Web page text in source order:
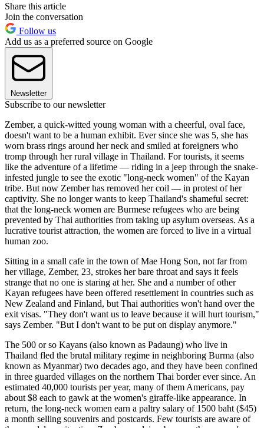
Share this article
Join the conversation
Follow us
Add us as a preferred source on Google
Newsletter
Subscribe to our newsletter
Zember, a quick-witted young woman with a cheerful, oval face,
doesn't want to be a human exhibit. Ever since she was 5, she has
worn brass rings around her neck and smiled at foreigners who
tromp through her rural village in Thailand. For tourists, it seems
like the adventure of a lifetime — riding in a jeep through the snake-
infested jungle to see the exotic "long-neck women" of the Kayan
tribe. But now Zember has removed her coil — in protest of her
captivity. She no longer wants to keep Thailand's shameful secret:
that the long-neck women are Burmese refugees who are being
prevented by Thai authorities from taking up asylum overseas. As a
lucrative tourist attraction, the women are forced to live in a virtual
human zoo.
Sitting in a small cafe in the town of Mae Hong Son, not far from
her village, Zember, 23, strokes her bare throat and says it feels
strange that no one is staring at her. She and a number of other
Kayan refugees have been offered resettlement in countries such as
New Zealand and Finland, but Thai authorities won't hand over the
exit visas. "They don't want us to leave because it will hurt tourism,"
says Zember. "But I don't want to be put on display anymore."
The 500 or so Kayans (also known as Padaung) who live in
Thailand fled the brutal military regime in neighboring Burma (also
known as Myanmar) two decades ago, and they have been confined
in three guarded villages on the northern Thai border ever since. An
estimated 40,000 tourists per year, many of them Americans, pay
about $8 each to gawk at the women's giraffe-like appearance. In
return, the long-neck women earn a paltry salary of 1500 baht ($45)
a month selling souvenirs and postcards. Few tourists are aware of